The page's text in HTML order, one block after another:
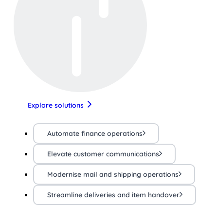
Explore solutions
Automate finance operations
Elevate customer communications
Modernise mail and shipping operations
Streamline deliveries and item handover